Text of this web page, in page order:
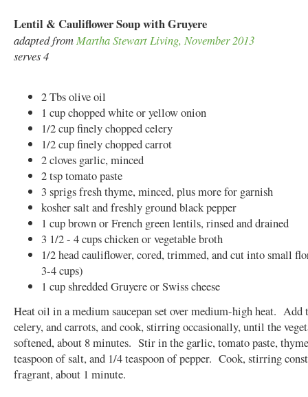
Lentil & Cauliflower Soup with Gruyere
adapted from Martha Stewart Living, November 2013
serves 4
2 Tbs olive oil
1 cup chopped white or yellow onion
1/2 cup finely chopped celery
1/2 cup finely chopped carrot
2 cloves garlic, minced
2 tsp tomato paste
3 sprigs fresh thyme, minced, plus more for garnish
kosher salt and freshly ground black pepper
1 cup brown or French green lentils, rinsed and drained
3 1/2 - 4 cups chicken or vegetable broth
1/2 head cauliflower, cored, trimmed, and cut into small
3-4 cups)
1 cup shredded Gruyere or Swiss cheese
Heat oil in a medium saucepan set over medium-high heat. Add
celery, and carrots, and cook, stirring occasionally, until the
softened, about 8 minutes. Stir in the garlic, tomato paste,
teaspoon of salt, and 1/4 teaspoon of pepper. Cook, stirring
fragrant, about 1 minute.